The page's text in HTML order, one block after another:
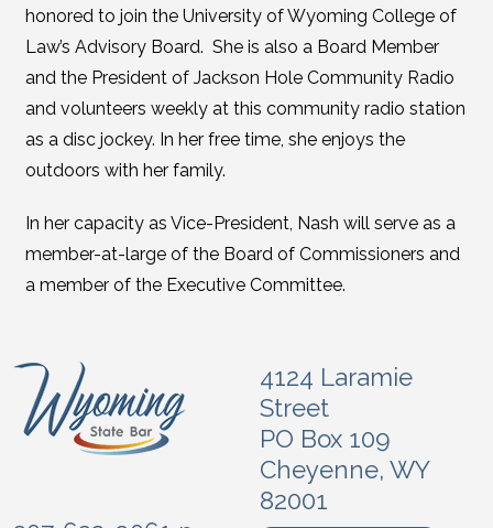
honored to join the University of Wyoming College of
Law’s Advisory Board. She is also a Board Member
and the President of Jackson Hole Community Radio
and volunteers weekly at this community radio station
as a disc jockey. In her free time, she enjoys the
outdoors with her family.
In her capacity as Vice-President, Nash will serve as a
member-at-large of the Board of Commissioners and
a member of the Executive Committee.
4124 Laramie
Street
PO Box 109
Cheyenne, WY
82001